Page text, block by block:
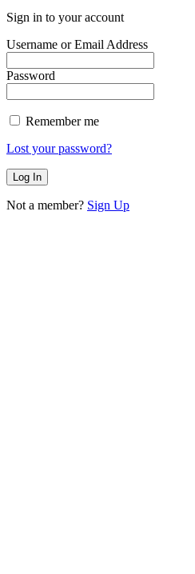
Sign in to your account
Username or Email Address
Password
Remember me
Lost your password?
Not a member? Sign Up